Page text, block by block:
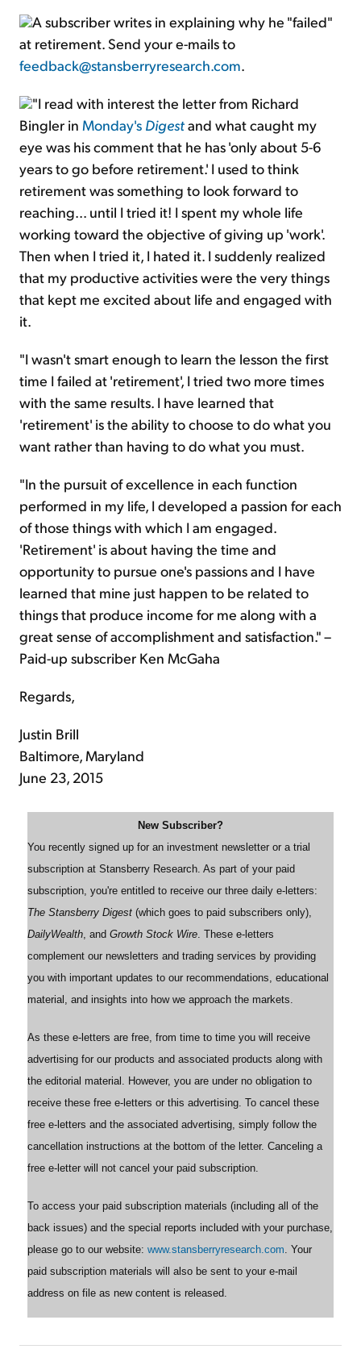
A subscriber writes in explaining why he "failed"
at retirement. Send your e-mails to
feedback@stansberryresearch.com.
"I read with interest the letter from Richard
Bingler in Monday's Digestand what caught my
eye was his comment that he has 'only about 5-6
years to go before retirement.' I used to think
retirement was something to look forward to
reaching... until I tried it! I spent my whole life
working toward the objective of giving up 'work'.
Then when I tried it, I hated it. I suddenly realized
that my productive activities were the very things
that kept me excited about life and engaged with
it.
"I wasn't smart enough to learn the lesson the first
time I failed at 'retirement', I tried two more times
with the same results. I have learned that
'retirement' is the ability to choose to do what you
want rather than having to do what you must.
"In the pursuit of excellence in each function
performed in my life, I developed a passion for each
of those things with which I am engaged.
'Retirement' is about having the time and
opportunity to pursue one's passions and I have
learned that mine just happen to be related to
things that produce income for me along with a
great sense of accomplishment and satisfaction." –
Paid-up subscriber Ken McGaha
Regards,
Justin Brill
Baltimore, Maryland
June 23, 2015
New Subscriber?
You recently signed up for an investment newsletter or a trial
subscription at Stansberry Research. As part of your paid
subscription, you're entitled to receive our three daily e-letters:
The Stansberry Digest (which goes to paid subscribers only),
DailyWealth, and Growth Stock Wire. These e-letters
complement our newsletters and trading services by providing
you with important updates to our recommendations, educational
material, and insights into how we approach the markets.
As these e-letters are free, from time to time you will receive
advertising for our products and associated products along with
the editorial material. However, you are under no obligation to
receive these free e-letters or this advertising. To cancel these
free e-letters and the associated advertising, simply follow the
cancellation instructions at the bottom of the letter. Canceling a
free e-letter will not cancel your paid subscription.
To access your paid subscription materials (including all of the
back issues) and the special reports included with your purchase,
please go to our website: www.stansberryresearch.com. Your
paid subscription materials will also be sent to your e-mail
address on file as new content is released.